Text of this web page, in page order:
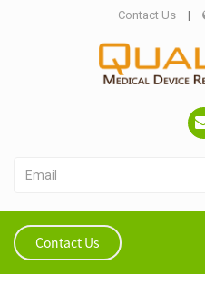
Contact Us |
Contact Us